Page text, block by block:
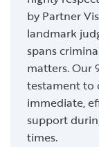
by Partner
landmark
spans
matters. Our
testament to
immediate,
support
times.